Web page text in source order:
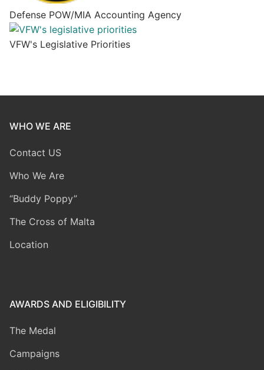
Defense POW/MIA Accounting Agency
VFW's Legislative Priorities
WHO WE ARE
Contact US
Who We Are
“Buddy Poppy”
The Cross of Malta
Location
AWARDS AND ELIGIBILITY
The Medal
Campaigns